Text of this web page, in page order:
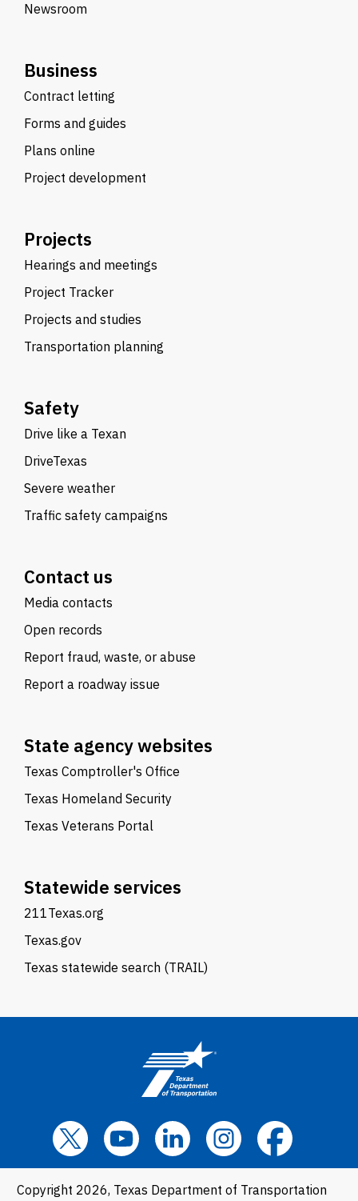
Newsroom
Business
Contract letting
Forms and guides
Plans online
Project development
Projects
Hearings and meetings
Project Tracker
Projects and studies
Transportation planning
Safety
Drive like a Texan
DriveTexas
Severe weather
Traffic safety campaigns
Contact us
Media contacts
Open records
Report fraud, waste, or abuse
Report a roadway issue
State agency websites
Texas Comptroller's Office
Texas Homeland Security
Texas Veterans Portal
Statewide services
211Texas.org
Texas.gov
Texas statewide search (TRAIL)
Copyright 2026, Texas Department of Transportation